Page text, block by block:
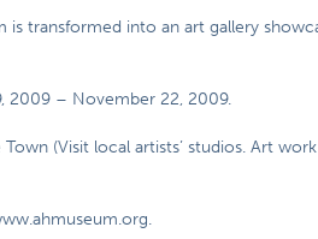
transformed into an art gallery
2009 – November 22, 2009.
(Visit local artists’ studios. Art